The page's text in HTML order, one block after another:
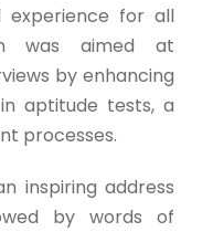
experience for all
was aimed at
by enhancing
aptitude tests, a
processes.
inspiring address
by words of